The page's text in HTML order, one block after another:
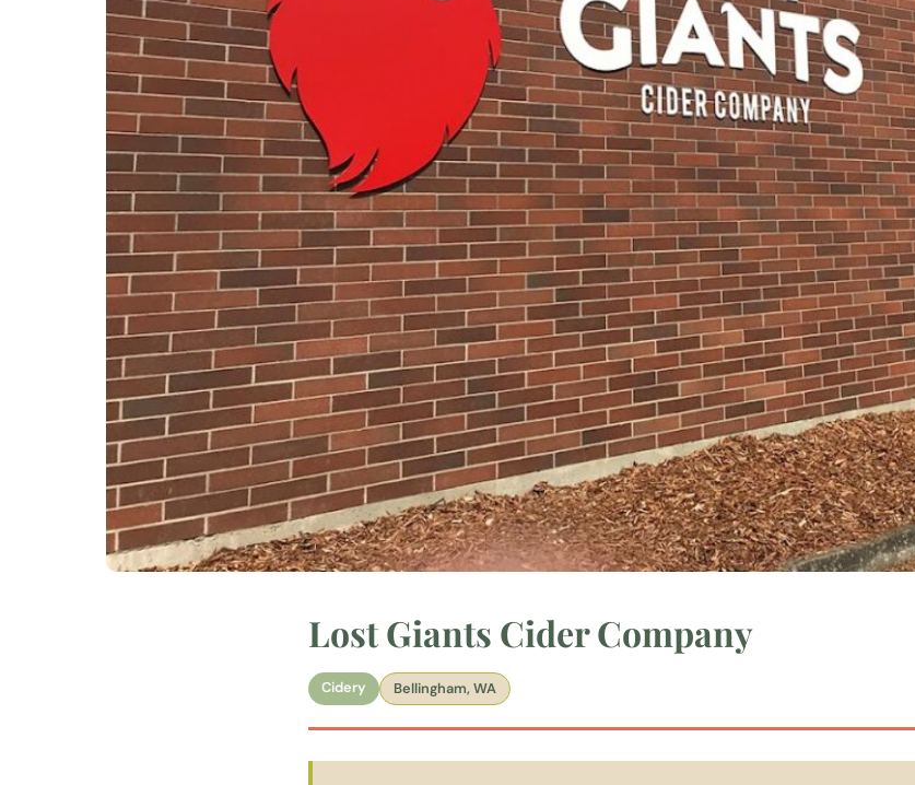
Lost Giants Cider Company
Cidery Bellingham, WA